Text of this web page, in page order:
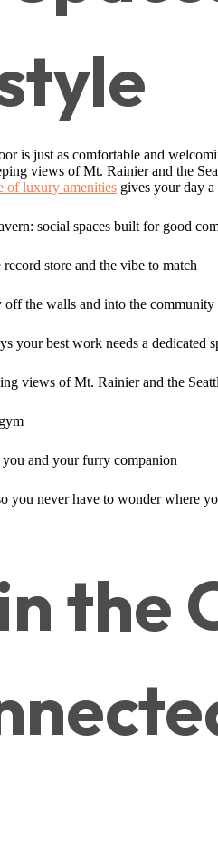
is just as comfortable and
views of Mt. Rainier and the
of luxury amenities gives your day
social spaces built for good
store and the vibe to match
off the walls and into the community
your best work needs a dedicated
views of Mt. Rainier and the
and your furry companion
you never have to wonder where
the